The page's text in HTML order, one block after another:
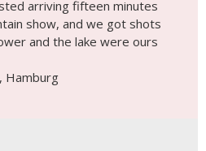
arriving fifteen minutes
show, and we got shots
and the lake were ours
Hamburg